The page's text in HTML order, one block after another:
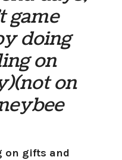
game
doing
on
on
on gifts and